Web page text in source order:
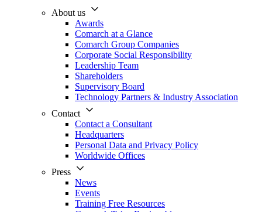
About us
Awards
Comarch at a Glance
Comarch Group Companies
Corporate Social Responsibility
Leadership Team
Shareholders
Supervisory Board
Technology Partners & Industry Association
Contact
Contact a Consultant
Headquarters
Personal Data and Privacy Policy
Worldwide Offices
Press
News
Events
Training Free Resources